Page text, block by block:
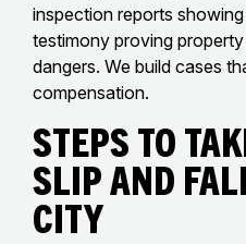
inspection reports
testimony proving
dangers. We build cases
compensation.
Steps To
Slip And
City